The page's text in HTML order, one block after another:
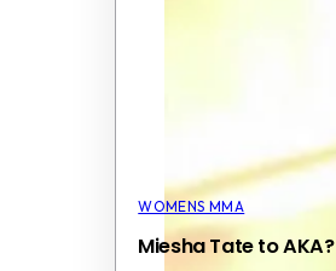
WOMENS MMA
Miesha Tate to AKA?